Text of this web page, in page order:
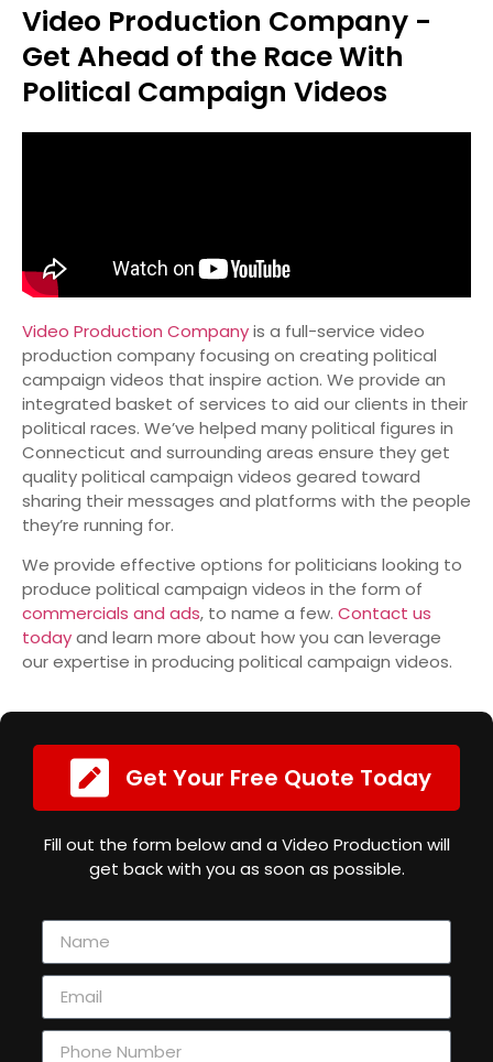
Video Production Company -
Get Ahead of the Race With
Political Campaign Videos
Video Production Companyis a full-service video
production company focusing on creating political
campaign videos that inspire action. We provide an
integrated basket of services to aid our clients in their
political races. We’ve helped many political figures in
Connecticut and surrounding areas ensure they get
quality political campaign videos geared toward
sharing their messages and platforms with the people
they’re running for.
We provide effective options for politicians looking to
produce political campaign videos in the form of
commercials and ads, to name a few. Contact us
todayand learn more about how you can leverage
our expertise in producing political campaign videos.
Get Your Free Quote Today
Fill out the form below and a Video Production will
get back with you as soon as possible.